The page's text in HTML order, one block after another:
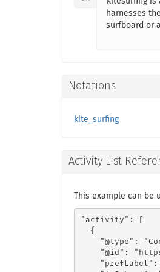
harnesses
surfboard or
Notations
kite_surfing
Activity List
This example can
"activity": [
  {
"@type":
"@id":